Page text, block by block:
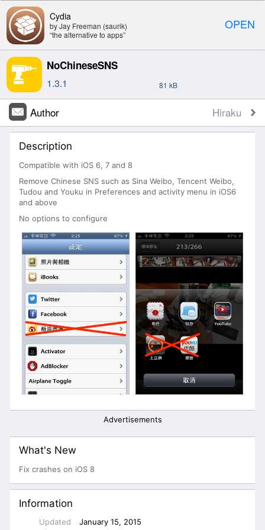
OPEN
Cydia
by Jay Freeman (saurik)
“the alternative to apps”
NoChineseSNS
1.3.1 81 kB
Author Hiraku